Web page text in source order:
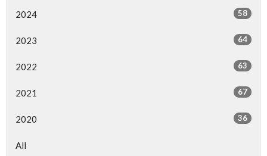
2024 58
2023 64
2022 63
2021 67
2020 36
All